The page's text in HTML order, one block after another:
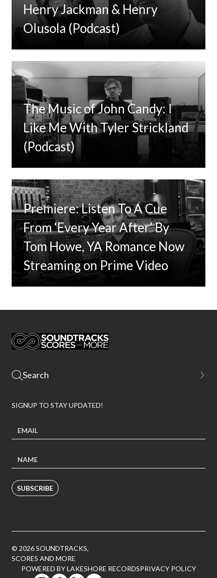
Henry Jackman & Henry
Olusola (Podcast)
The Music of John Candy: I
Like Me With Tyler Strickland
(Podcast)
Premiere: Listen To A Cue
From ‘Every Year After’ By
Tom Howe, YA Romance Now
Streaming on Prime Video
SIGNUP TO STAY UPDATED!
SUBSCRIBE
© 2026 SOUNDTRACKS,
SCORES AND MORE
POWERED BY LAKESHORE RECORDSPRIVACY POLICY